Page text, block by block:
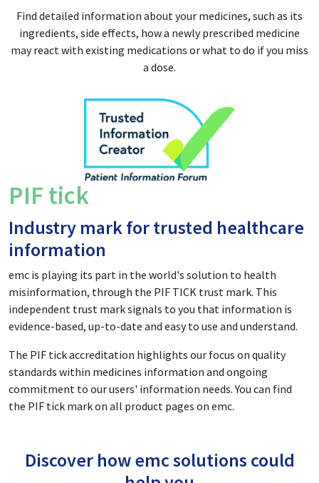
Find detailed information about your medicines, such as its
ingredients, side effects, how a newly prescribed medicine
may react with existing medications or what to do if you miss
a dose.
PIF tick
Industry mark for trusted healthcare
information
emc is playing its part in the world's solution to health
misinformation, through the PIF TICK trust mark. This
independent trust mark signals to you that information is
evidence-based, up-to-date and easy to use and understand.
The PIF tick accreditation highlights our focus on quality
standards within medicines information and ongoing
commitment to our users' information needs. You can find
the PIF tick mark on all product pages on emc.
Discover how emc solutions could